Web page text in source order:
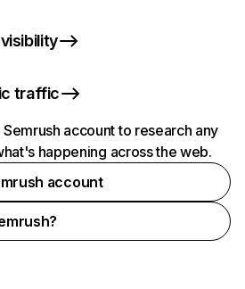
traffic
account to research any
happening across the web.
account